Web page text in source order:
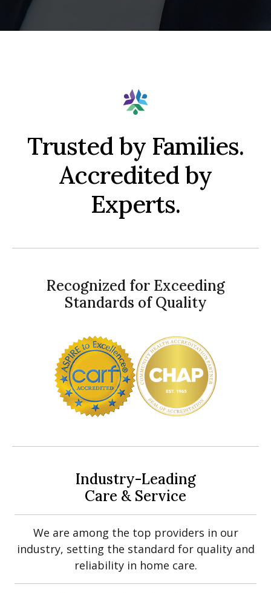
Trusted by Families.
Accredited by
Experts.
Recognized for Exceeding
Standards of Quality
Industry-Leading
Care & Service
We are among the top providers in our
industry, setting the standard for quality and
reliability in home care.